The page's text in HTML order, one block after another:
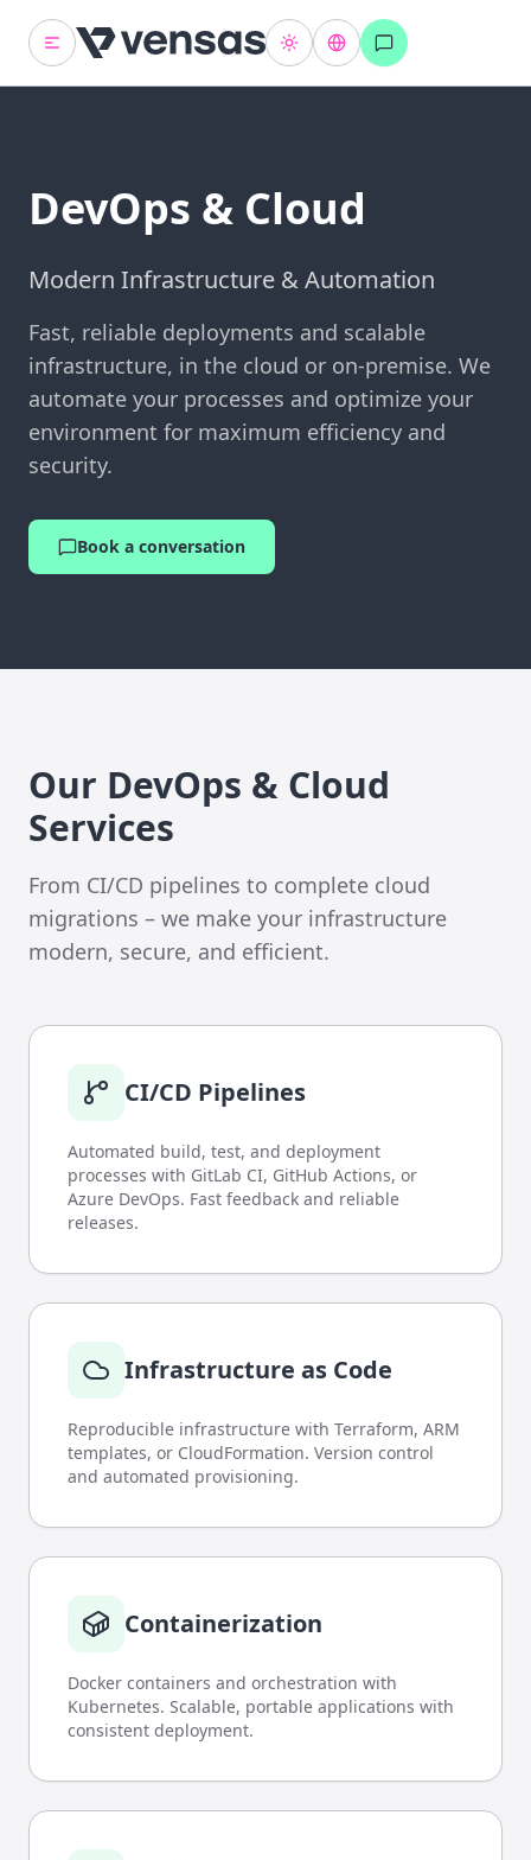
DevOps & Cloud
Modern Infrastructure & Automation
Fast, reliable deployments and scalable
infrastructure, in the cloud or on-premise. We
automate your processes and optimize your
environment for maximum efficiency and
security.
Book a conversation
Our DevOps & Cloud
Services
From CI/CD pipelines to complete cloud
migrations – we make your infrastructure
modern, secure, and efficient.
CI/CD Pipelines
Automated build, test, and deployment
processes with GitLab CI, GitHub Actions, or
Azure DevOps. Fast feedback and reliable
releases.
Infrastructure as Code
Reproducible infrastructure with Terraform, ARM
templates, or CloudFormation. Version control
and automated provisioning.
Containerization
Docker containers and orchestration with
Kubernetes. Scalable, portable applications with
consistent deployment.